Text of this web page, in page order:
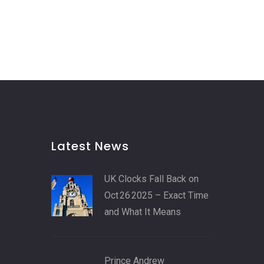
Latest News
UK Clocks Fall Back on
Oct 26 2025 – Exact Time
and What It Means
Prince Andrew